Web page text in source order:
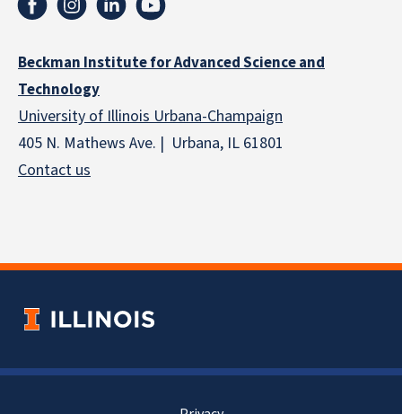
Beckman Institute for Advanced Science and
Technology
University of Illinois Urbana-Champaign
405 N. Mathews Ave. | Urbana, IL 61801
Contact us